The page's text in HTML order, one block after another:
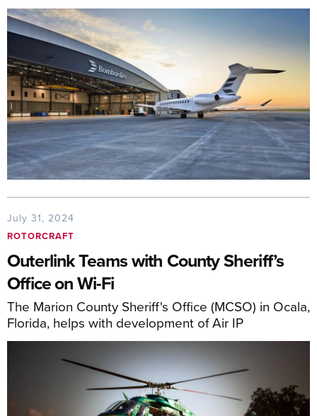
July 31, 2024
ROTORCRAFT
Outerlink Teams with County Sheriff’s
Office on Wi-Fi
The Marion County Sheriff's Office (MCSO) in Ocala,
Florida, helps with development of Air IP